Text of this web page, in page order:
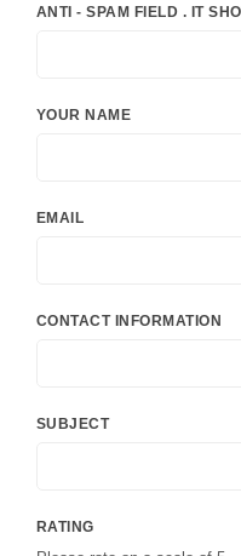
ANTI - SPAM FIELD . IT
YOUR NAME
EMAIL
CONTACT INFORMATION
SUBJECT
RATING